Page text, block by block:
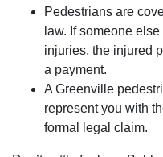
Pedestrians are
law. If someone
injuries, the injured
a payment.
A Greenville
represent you with
formal legal claim.